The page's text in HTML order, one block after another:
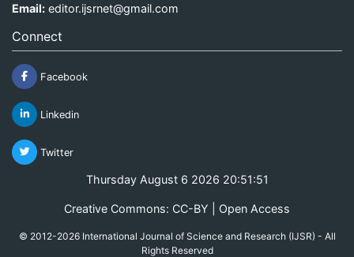
Email: editor.ijsrnet@gmail.com
Connect
Facebook
Linkedin
Twitter
Thursday August 6 2026 20:51:52
Creative Commons: CC-BY | Open Access
© 2012-2026 International Journal of Science and Research (IJSR) - All
Rights Reserved